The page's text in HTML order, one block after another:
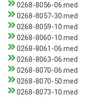
0268-8056-06.med
0268-8057-30.med
0268-8059-10.med
0268-8060-10.med
0268-8061-06.med
0268-8063-06.med
0268-8070-06.med
0268-8070-50.med
0268-8073-10.med